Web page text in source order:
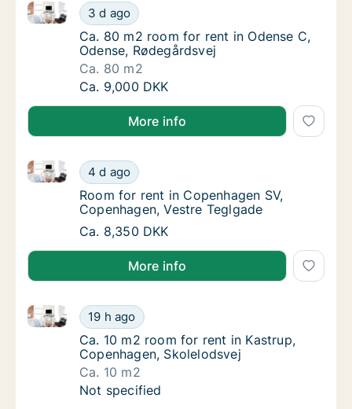
Ca. 80 m2 room for rent in Odense C,
3 d ago
Ca. 80 m2 room for rent in Odense C, Odense,
Ca. 80 m2 room for rent in Odense C,
Ca. 80 m2 room for rent in Odense C,
Odense, Rødegårdsvej
Ca. 80 m2
Ca. 80 m2 room for rent in Odense C,
Ca. 9,000 DKK
More info
Room for rent in Copenhagen SV,
4 d ago
Room for rent in Copenhagen SV, Copenhagen,
Room for rent in Copenhagen SV,
Room for rent in Copenhagen SV,
Copenhagen, Vestre Teglgade
Room for rent in Copenhagen SV,
Ca. 8,350 DKK
More info
Ca. 10 m2 room for rent in Kastrup,
19 h ago
Ca. 10 m2 room for rent in Kastrup, Copenhagen,
Ca. 10 m2 room for rent in Kastrup,
Ca. 10 m2 room for rent in Kastrup,
Copenhagen, Skolelodsvej
Ca. 10 m2
Ca. 10 m2 room for rent in Kastrup,
Not specified